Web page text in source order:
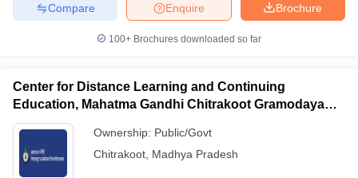
Brochure
Enquire
Compare
100+ Brochures downloaded so far
Center for Distance Learning and Continuing
Education, Mahatma Gandhi Chitrakoot Gramodaya
Vishwavidyalaya, Chitrakoot
Ownership: Public/Govt
Chitrakoot Madhya Pradesh